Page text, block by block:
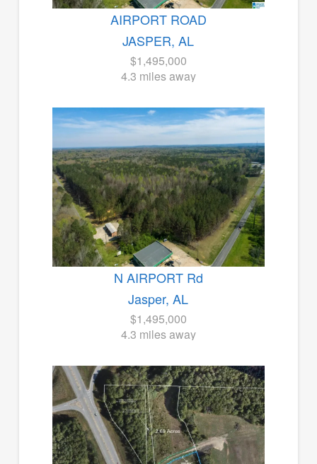
AIRPORT ROAD
JASPER, AL
$1,495,000
4.3 miles away
N AIRPORT Rd
Jasper, AL
$1,495,000
4.3 miles away